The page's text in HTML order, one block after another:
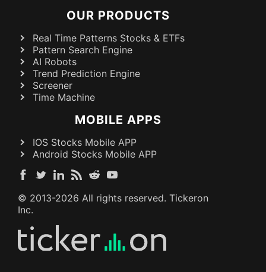
OUR PRODUCTS
Real Time Patterns Stocks & ETFs
Pattern Search Engine
AI Robots
Trend Prediction Engine
Screener
Time Machine
MOBILE APPS
IOS Stocks Mobile APP
Android Stocks Mobile APP
© 2013-2026 All rights reserved. Tickeron
Inc.